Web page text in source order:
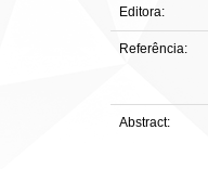
Editora:
Referência:
Abstract: